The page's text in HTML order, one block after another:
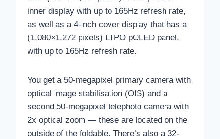
inner display with up to 165Hz refresh rate,
as well as a 4-inch cover display that has a
(1,080×1,272 pixels) LTPO pOLED panel,
with up to 165Hz refresh rate.
You get a 50-megapixel primary camera with
optical image stabilisation (OIS) and a
second 50-megapixel telephoto camera with
2x optical zoom — these are located on the
outside of the foldable. There’s also a 32-